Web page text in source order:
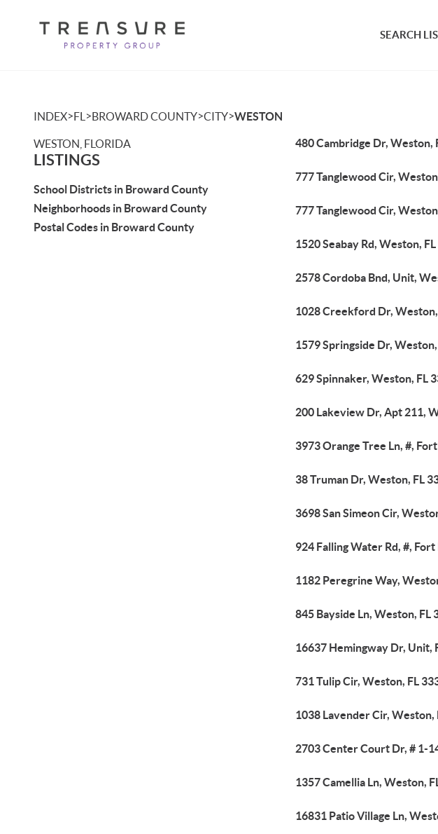
SEARCH
INDEX>FL >BROWARD COUNTY>CITY>WESTON
WESTON, FLORIDA
LISTINGS
School Districts in Broward County
Neighborhoods in Broward County
Postal Codes in Broward County
480 Cambridge Dr, Weston,
777 Tanglewood Cir,
777 Tanglewood Cir,
1520 Seabay Rd, Weston,
2578 Cordoba Bnd, Unit,
1028 Creekford Dr,
1579 Springside Dr,
629 Spinnaker, Weston, FL
200 Lakeview Dr, Apt 211,
3973 Orange Tree Ln, #,
38 Truman Dr, Weston, FL
3698 San Simeon Cir,
924 Falling Water Rd, #,
1182 Peregrine Way,
845 Bayside Ln, Weston, FL
16637 Hemingway Dr, Unit,
731 Tulip Cir, Weston, FL
1038 Lavender Cir, Weston,
2703 Center Court Dr, # 1-
1357 Camellia Ln, Weston,
16831 Patio Village Ln,